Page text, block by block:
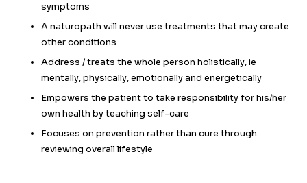
symptoms
A naturopath will never use treatments that may create
other conditions
Address / treats the whole person holistically, ie
mentally, physically, emotionally and energetically
Empowers the patient to take responsibility for his/her
own health by teaching self-care
Focuses on prevention rather than cure through
reviewing overall lifestyle